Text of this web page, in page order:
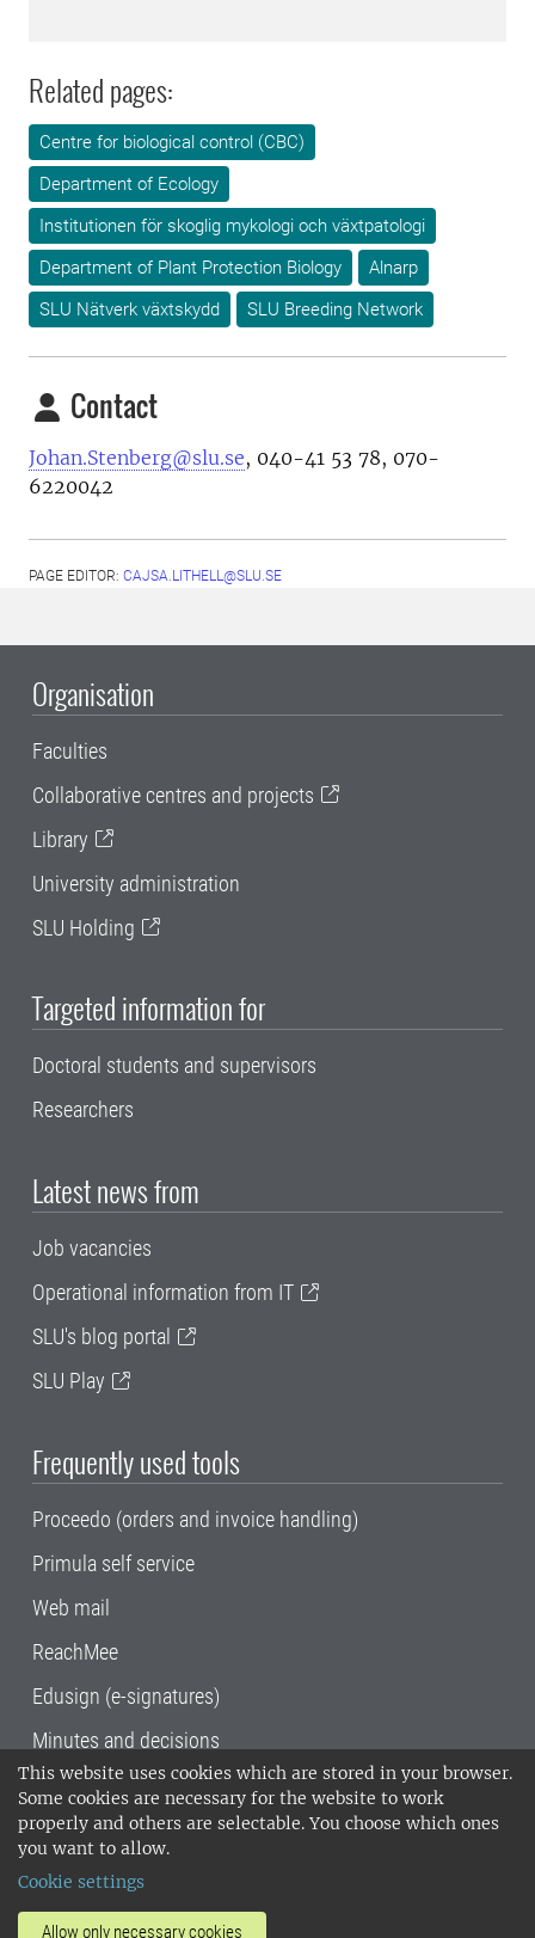
This website uses cookies which are stored in your browser.
Some cookies are necessary for the website to work
properly and others are selectable. You choose which ones
you want to allow.
Cookie settings
Allow only necessary cookies
Related pages:
Centre for biological control (CBC)
Department of Ecology
Institutionen för skoglig mykologi och växtpatologi
Department of Plant Protection Biology
Alnarp
SLU Nätverk växtskydd
SLU Breeding Network
Contact
Johan.Stenberg@slu.se, 040-41 53 78, 070-
6220042
PAGE EDITOR: CAJSA.LITHELL@SLU.SE
Organisation
Faculties
Collaborative centres and projects
Library
University administration
SLU Holding
Targeted information for
Doctoral students and supervisors
Researchers
Latest news from
Job vacancies
Operational information from IT
SLU's blog portal
SLU Play
Frequently used tools
Proceedo (orders and invoice handling)
Primula self service
Web mail
ReachMee
Edusign (e-signatures)
Minutes and decisions
SLU, the Swedish University of Agricultural
Sciences , has its main locations in Alnarp,
Uppsala and Umeå.
14001 environmental standard. •
invoice address•About the staff web